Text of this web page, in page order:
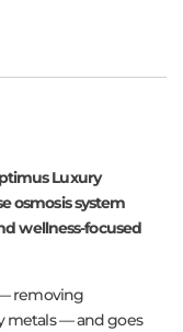
Luxury
osmosis system
wellness-focused
— removing
metals — and goes